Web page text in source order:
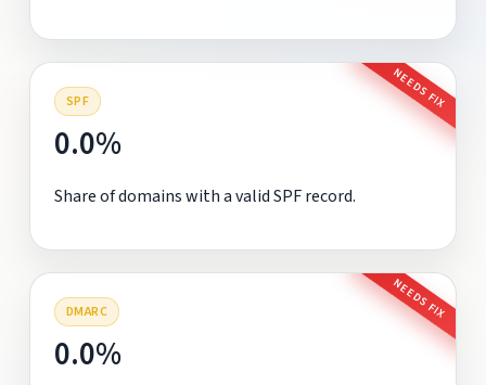
SPF NEEDS FIX
0.0%
Share of domains with a valid SPF record.
DMARC NEEDS FIX
0.0%